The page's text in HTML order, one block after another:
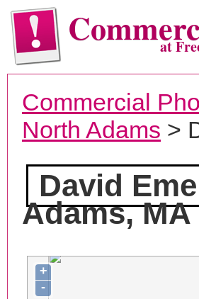
at
Commercial
North Adams >
David
Adams, MA
+
-